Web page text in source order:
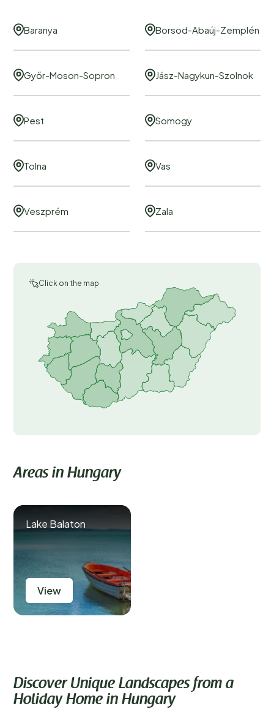
Baranya Borsod-Abaúj-Zemplén
Győr-Moson-Sopron Jász-Nagykun-Szolnok
Pest Somogy
Tolna Vas
Veszprém Zala
Click on the map
Areas in Hungary
Lake Balaton
View
Discover Unique Landscapes from a
Holiday Home in Hungary